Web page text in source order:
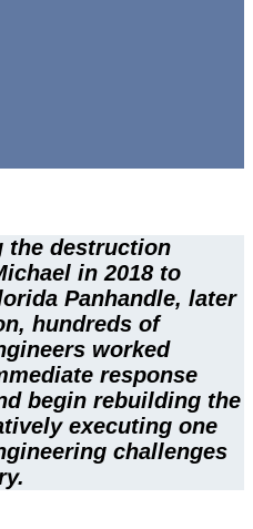
the destruction
in 2018 to
Panhandle, later
hundreds of
worked
response
begin rebuilding the
executing one
challenges